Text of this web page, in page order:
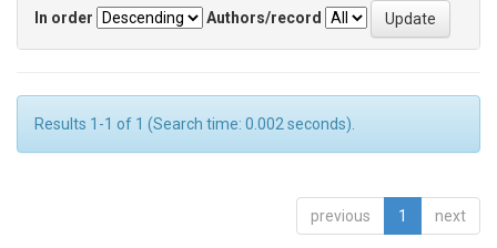
In order
Authors/record
Results 1-1 of 1 (Search time: 0.002 seconds).
previous 1 next